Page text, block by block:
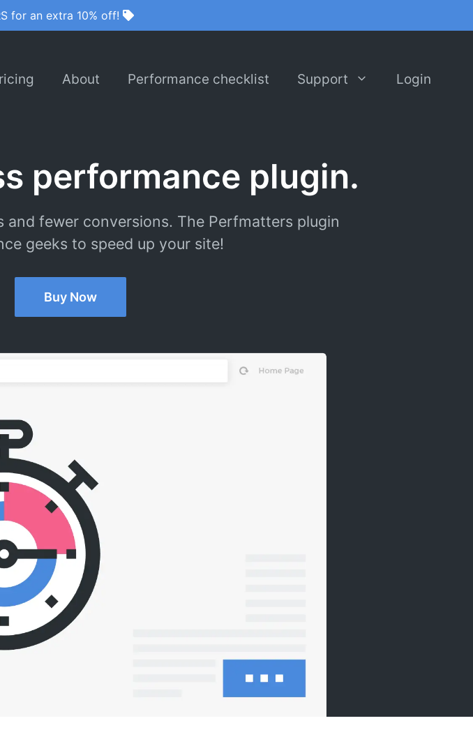
for an extra 10% off!
About Performance checklist Support Login
performance plugin.
and fewer conversions. The Perfmatters plugin
geeks to speed up your site!
Buy Now